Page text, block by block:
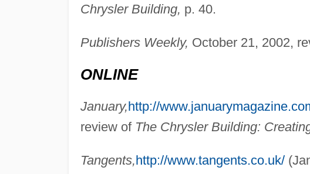
Chrysler Building, p. 40.
Publishers Weekly, October 21, 2002,
ONLINE
January,http://
review of The Chrysler Building:
Tangents,http://www.tangents.co.uk/